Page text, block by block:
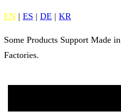
EN | ES | DE | KR
Some Products Support Made in
Factories.